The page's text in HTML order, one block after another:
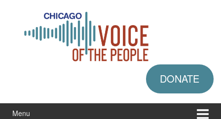
DONATE
Menu